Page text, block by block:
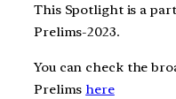
This Spotlight is a
Prelims-2023.
You can check the
Prelims here